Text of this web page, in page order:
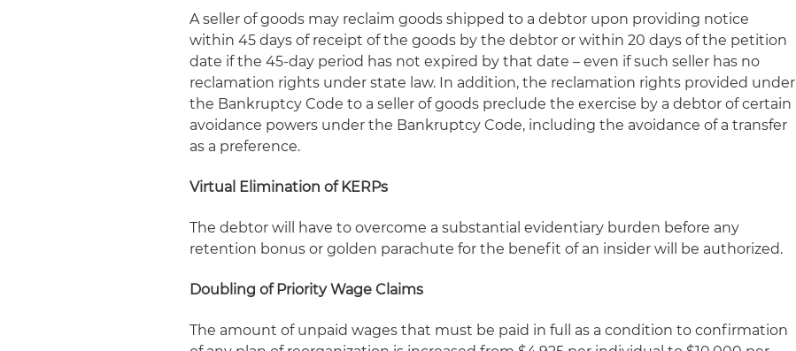
A seller of goods may reclaim goods shipped to a debtor upon providing notice
within 45 days of receipt of the goods by the debtor or within 20 days of the petition
date if the 45-day period has not expired by that date – even if such seller has no
reclamation rights under state law. In addition, the reclamation rights provided under
the Bankruptcy Code to a seller of goods preclude the exercise by a debtor of certain
avoidance powers under the Bankruptcy Code, including the avoidance of a transfer
as a preference.
Virtual Elimination of KERPs
The debtor will have to overcome a substantial evidentiary burden before any
retention bonus or golden parachute for the benefit of an insider will be authorized.
Doubling of Priority Wage Claims
The amount of unpaid wages that must be paid in full as a condition to confirmation